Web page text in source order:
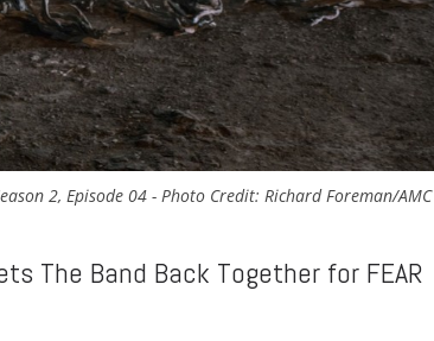
2, Episode 04 - Photo Credit: Richard Foreman/AMC
The Band Back Together for FEAR